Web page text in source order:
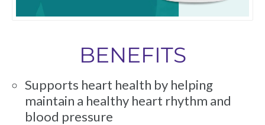
BENEFITS
Supports heart health by helping
maintain a healthy heart rhythm and
blood pressure